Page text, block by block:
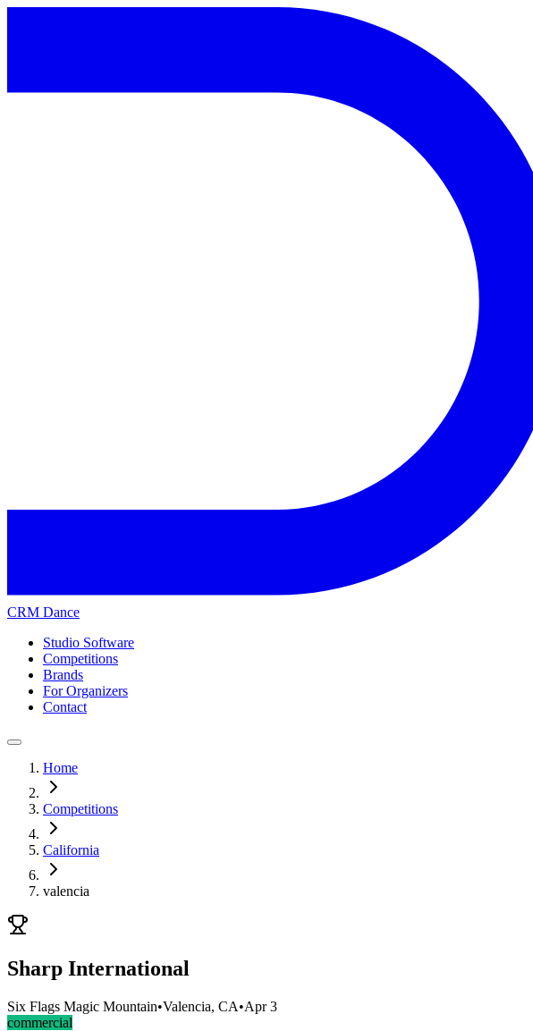
CRM Dance
Studio Software
Competitions
Brands
For Organizers
Contact
Home
Competitions
California
valencia
Sharp International
Six Flags Magic Mountain•Valencia, CA•Apr 3
commercial